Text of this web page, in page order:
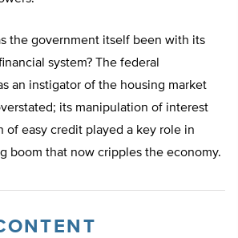
the government itself been with its
system? The federal
an instigator of the housing market
its manipulation of interest
of easy credit played a key role in
boom that now cripples the economy.